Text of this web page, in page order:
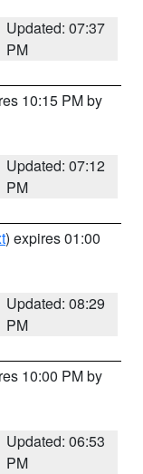
Updated: 07:37
PM
10:15 PM by
Updated: 07:12
PM
) expires 01:00
Updated: 08:29
PM
10:00 PM by
Updated: 06:53
PM